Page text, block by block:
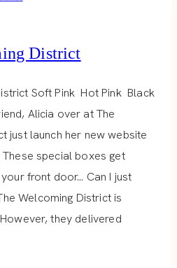
District
Soft Pink Hot Pink Black
Alicia over at The
just launch her new website
These special boxes get
front door… Can I just
Welcoming District is
they delivered